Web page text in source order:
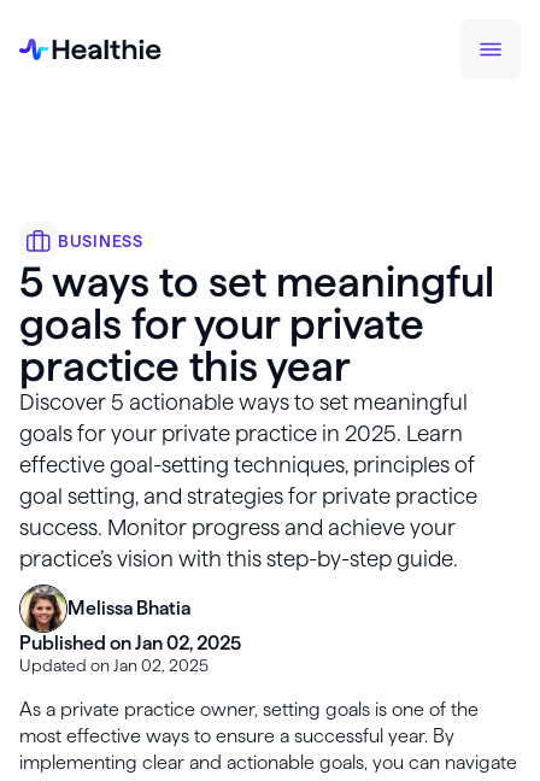
BUSINESS
5 ways to set meaningful
goals for your private
practice this year
Discover 5 actionable ways to set meaningful
goals for your private practice in 2025. Learn
effective goal-setting techniques, principles of
goal setting, and strategies for private practice
success. Monitor progress and achieve your
practice’s vision with this step-by-step guide.
Melissa Bhatia
Published on Jan 02, 2025
Updated on Jan 02, 2025
As a private practice owner, setting goals is one of the
most effective ways to ensure a successful year. By
implementing clear and actionable goals, you can navigate